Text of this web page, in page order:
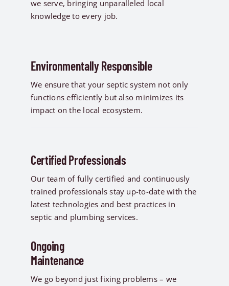
we serve, bringing unparalleled local
knowledge to every job.
Environmentally Responsible
We ensure that your septic system not only
functions efficiently but also minimizes its
impact on the local ecosystem.
Certified Professionals
Our team of fully certified and continuously
trained professionals stay up-to-date with the
latest technologies and best practices in
septic and plumbing services.
Ongoing
Maintenance
We go beyond just fixing problems – we